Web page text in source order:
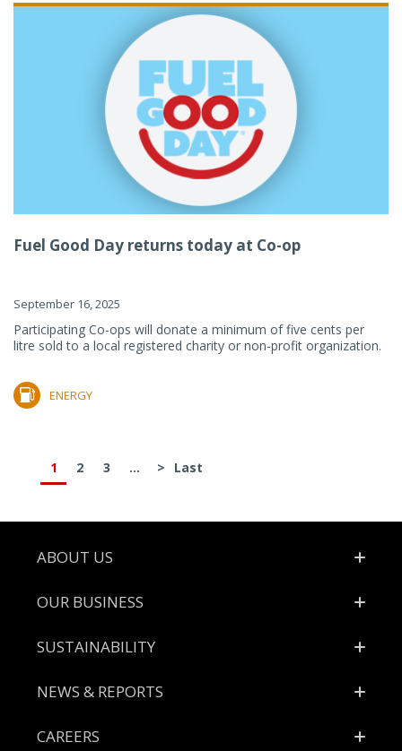
Fuel Good Day returns today at Co-op
September 16, 2025
Participating Co-ops will donate a minimum of five cents per
litre sold to a local registered charity or non-profit organization.
ENERGY
1 2 3 ... > Last
Footer
ABOUT US
OUR BUSINESS
SUSTAINABILITY
NEWS & REPORTS
CAREERS